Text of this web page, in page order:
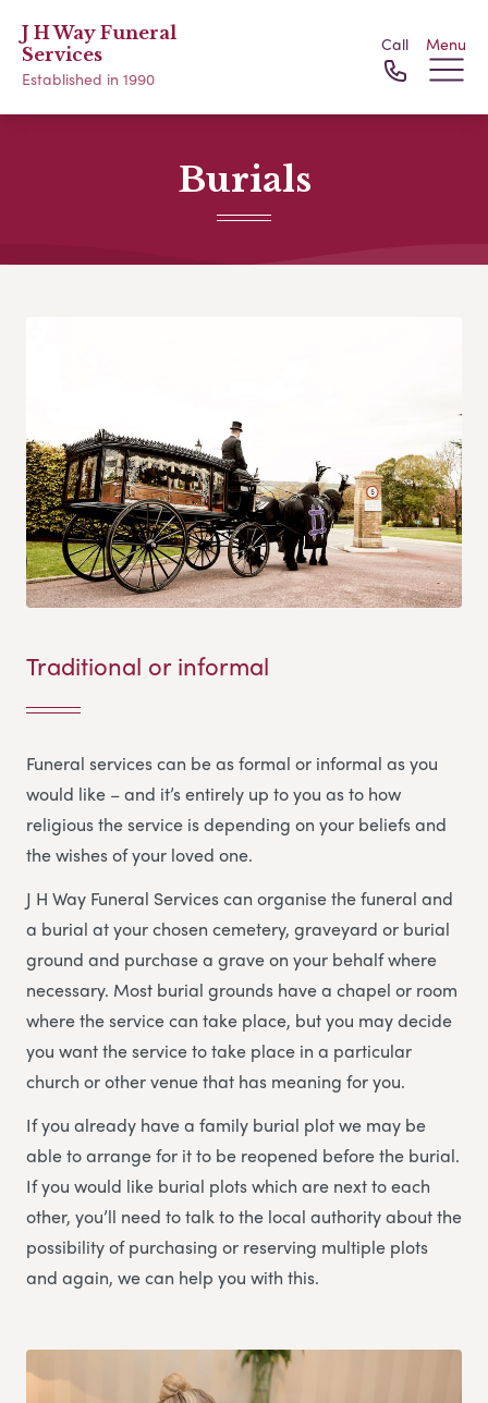
J H Way Funeral
Services
Established in 1990
Call Menu
Burials
Traditional or informal
Funeral services can be as formal or informal as you
would like – and it’s entirely up to you as to how
religious the service is depending on your beliefs and
the wishes of your loved one.
J H Way Funeral Servicescan organise the funeral and
a burial at your chosen cemetery, graveyard or burial
ground and purchase a grave on your behalf where
necessary. Most burial grounds have a chapel or room
where the service can take place, but you may decide
you want the service to take place in a particular
church or other venue that has meaning for you.
If you already have a family burial plot we may be
able to arrange for it to be reopened before the burial.
If you would like burial plots which are next to each
other, you’ll need to talk to the local authority about the
possibility of purchasing or reserving multiple plots
and again, we can help you with this.